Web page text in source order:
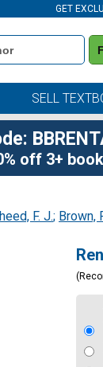
GET
SELL
off 3+
F. J.; Brown,